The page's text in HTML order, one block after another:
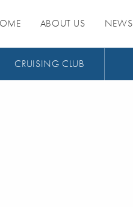
ABOUT US NEWS
CRUISING CLUB